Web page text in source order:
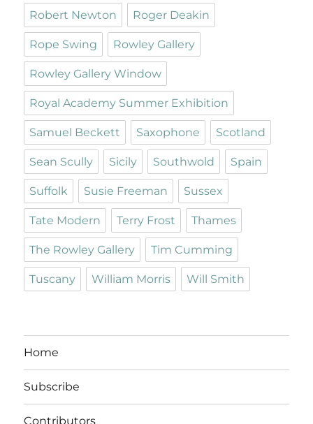
Robert Newton Roger Deakin
Rope Swing Rowley Gallery
Rowley Gallery Window
Royal Academy Summer Exhibition
Samuel Beckett Saxophone Scotland
Sean Scully Sicily Southwold Spain
Suffolk Susie Freeman Sussex
Tate Modern Terry Frost Thames
The Rowley Gallery Tim Cumming
Tuscany William Morris Will Smith
Home
Subscribe
Contributors